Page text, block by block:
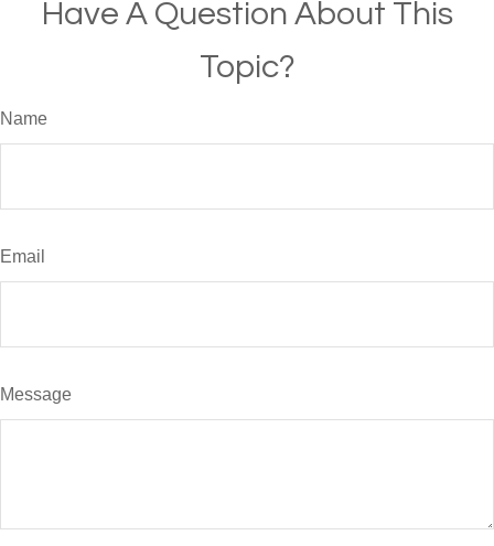
Have A Question About This
Topic?
Name
Email
Message